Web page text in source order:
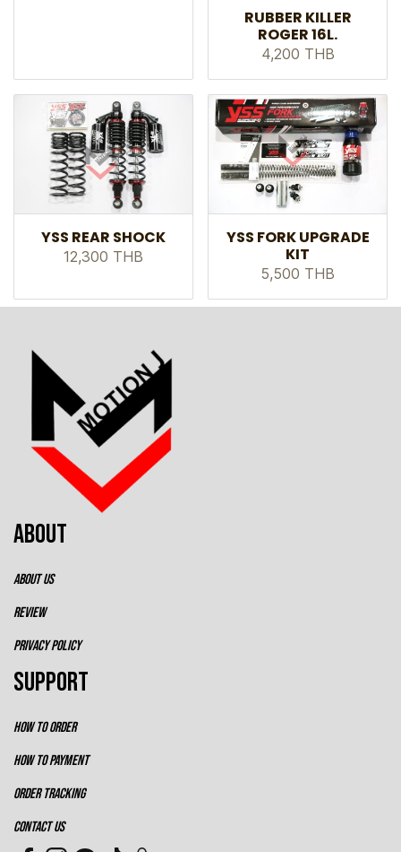
RUBBER KILLER
ROGER 16L.
4,200 THB
YSS REAR SHOCK
12,300 THB
YSS FORK UPGRADE
KIT
5,500 THB
ABOUT
ABOUT US
REVIEW
PRIVACY POLICY
SUPPORT
HOW TO ORDER
HOW TO PAYMENT
ORDER TRACKING
CONTACT US